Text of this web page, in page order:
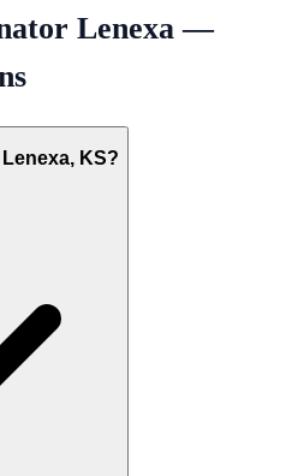
Lenexa —
KS?